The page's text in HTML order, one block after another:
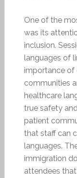
One of the
was its
inclusion.
languages of
importance of
communities
healthcare
true safety
patient
that staff can
languages.
immigration
attendees